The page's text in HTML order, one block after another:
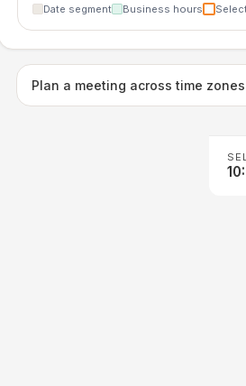
Date segment Business hours
Plan a meeting across time zones